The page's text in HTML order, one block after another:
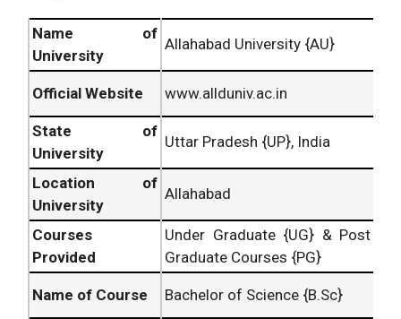
Name of
University
Allahabad University {AU}
Official Website www.allduniv.ac.in
State of
University
Uttar Pradesh {UP}, India
Location of
University
Allahabad
Courses
Provided
Under Graduate {UG} & Post
Graduate Courses {PG}
Name of Course Bachelor of Science {B.Sc}